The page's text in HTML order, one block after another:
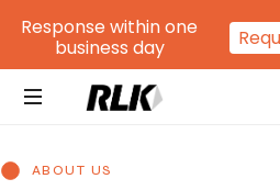
ABOUT US
Response within one
business day